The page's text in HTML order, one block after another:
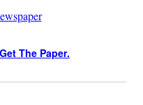
The Paper.